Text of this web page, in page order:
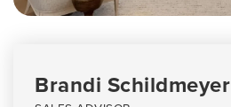
Brandi Schildmeyer